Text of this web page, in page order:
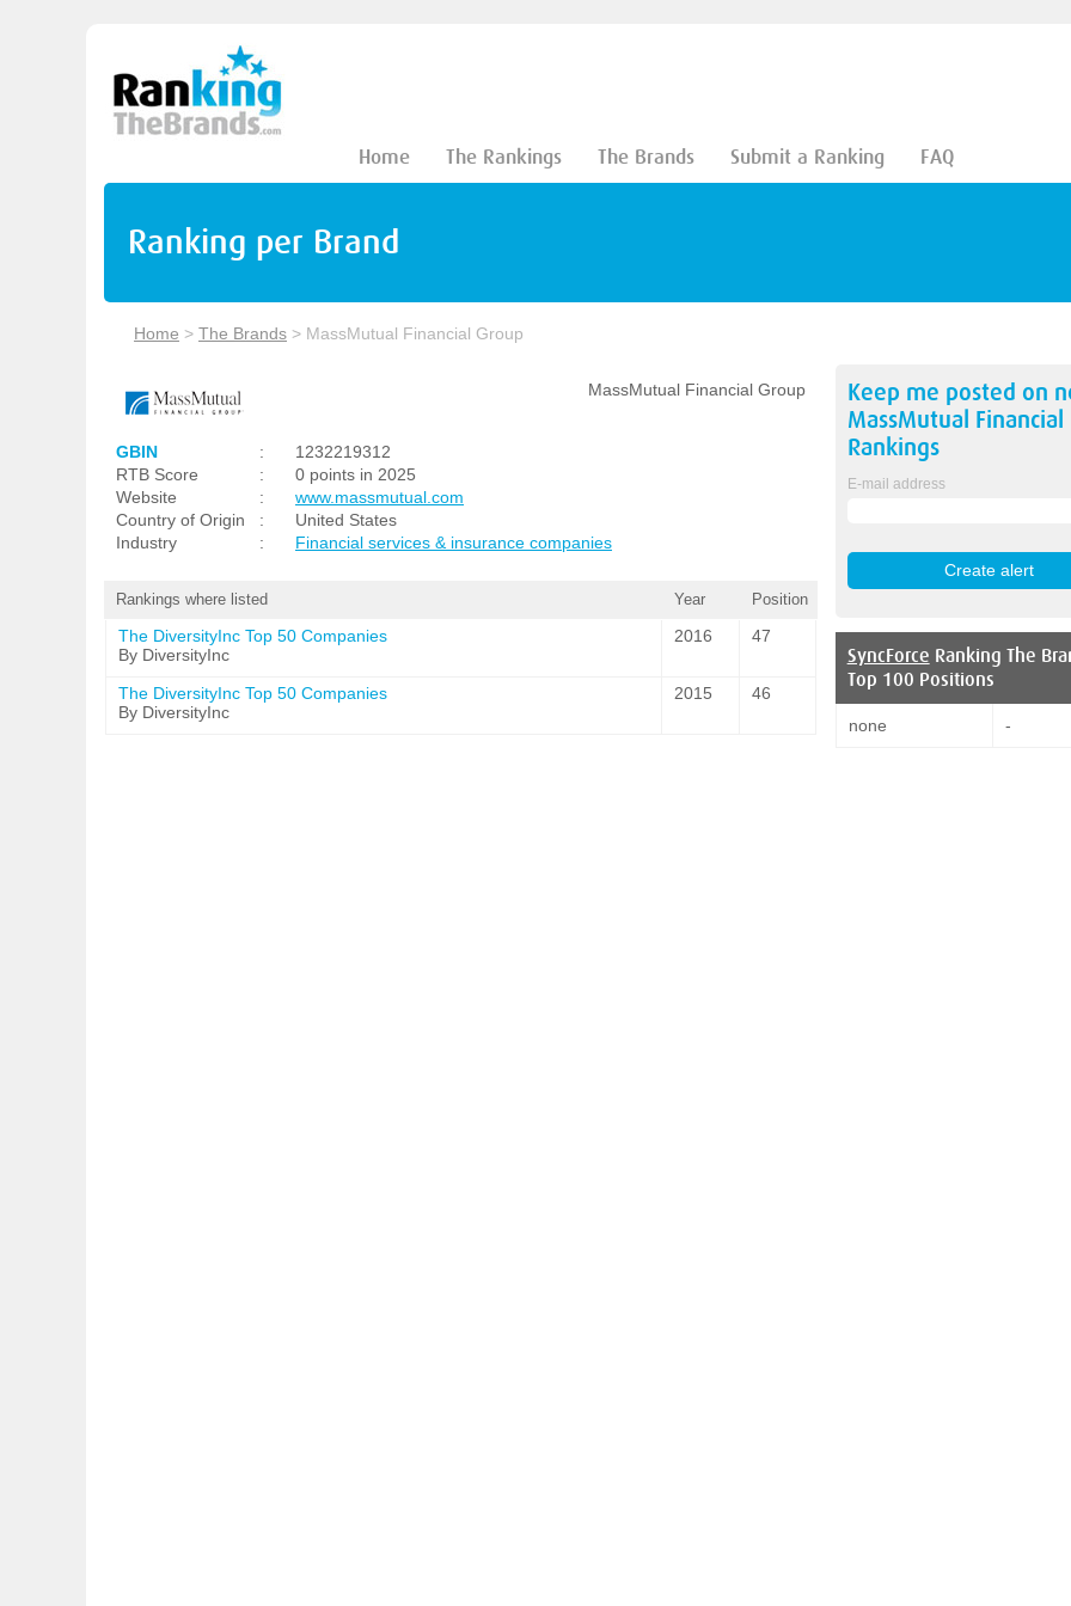
Home The Rankings The Brands Submit a Ranking FAQ
Ranking per Brand
Home > The Brands > MassMutual Financial Group
MassMutual Financial Group
GBIN :
1232219312
RTB Score
:
0 points in 2025
Website
:
www.massmutual.com
Country of Origin
:
United States
Industry
: Financial services & insurance companies
Rankings where listed Year Position
The DiversityInc Top 50 Companies
By DiversityInc
2016 47
The DiversityInc Top 50 Companies
By DiversityInc
2015 46
Keep me posted on
MassMutual Financial
Rankings
E-mail address
SyncForce Ranking The
Top 100 Positions
none -